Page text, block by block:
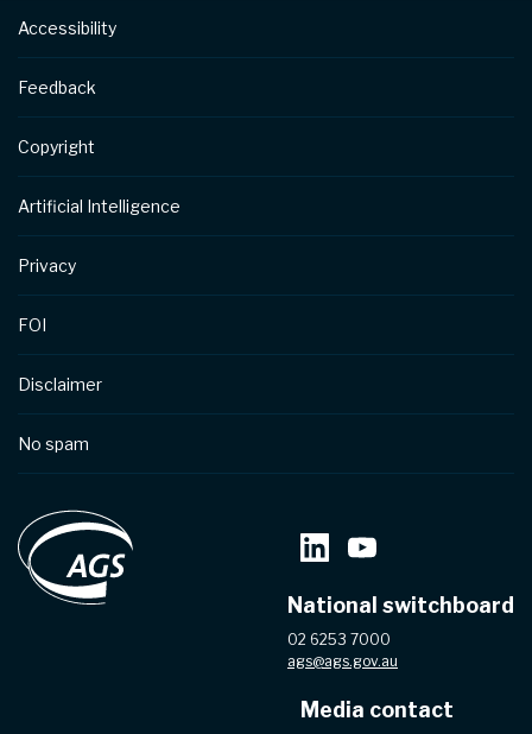
Footer
Accessibility
Feedback
Copyright
Artificial Intelligence
Privacy
FOI
Disclaimer
No spam
National switchboard
02 6253 7000
ags@ags.gov.au
Media contact